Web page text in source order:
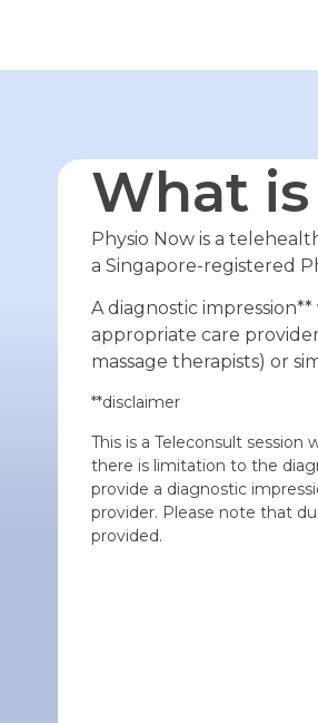
What
Physio Now is a
a Singapore-registered
A diagnostic
appropriate care
massage therapists) or
**disclaimer
This is a Teleconsult
there is limitation to the
provide a diagnostic
provider. Please note that
provided.